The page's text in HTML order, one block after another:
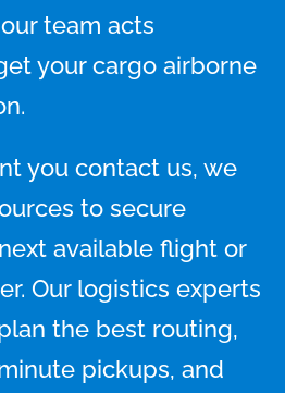
team acts
your cargo airborne
you contact us, we
to secure
available flight or
Our logistics experts
the best routing,
pickups, and